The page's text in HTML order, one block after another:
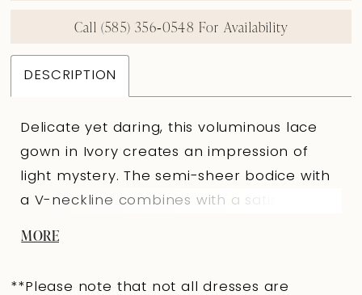
Call (585) 356‑0548 For Availability
DESCRIPTION
Delicate yet daring, this voluminous lace
gown in Ivory creates an impression of
light mystery. The semi-sheer bodice with
a V-neckline combines with a satin
MORE
**Please note that not all dresses are